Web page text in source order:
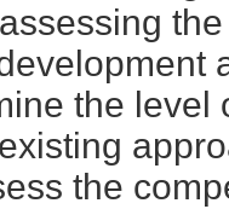
the level
the